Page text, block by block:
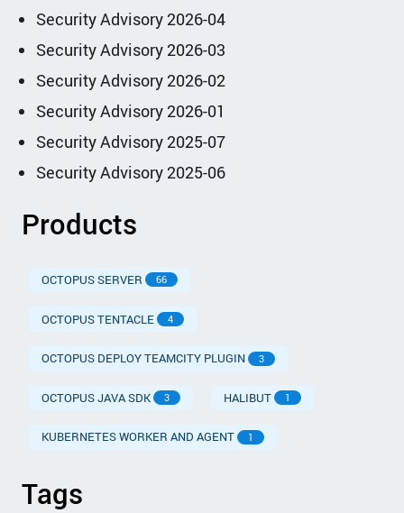
Security Advisory 2026-04
Security Advisory 2026-03
Security Advisory 2026-02
Security Advisory 2026-01
Security Advisory 2025-07
Security Advisory 2025-06
Products
OCTOPUS SERVER 66
OCTOPUS TENTACLE 4
OCTOPUS DEPLOY TEAMCITY PLUGIN 3
OCTOPUS JAVA SDK 3 HALIBUT 1
KUBERNETES WORKER AND AGENT 1
Tags